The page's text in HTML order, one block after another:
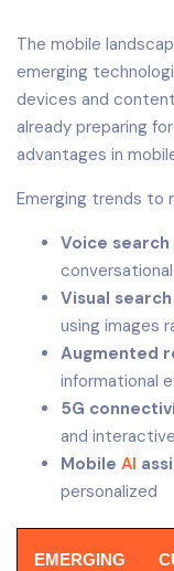
The mobile
emerging
devices and
already preparing
advantages in
Emerging trends to
Voice
Visual
using images
Augmented
informational
5G
and
Mobile AI
personalized
EMERGING